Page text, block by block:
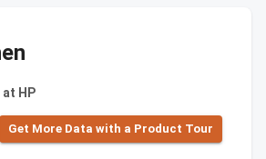
HP
Get More Data with a Product Tour